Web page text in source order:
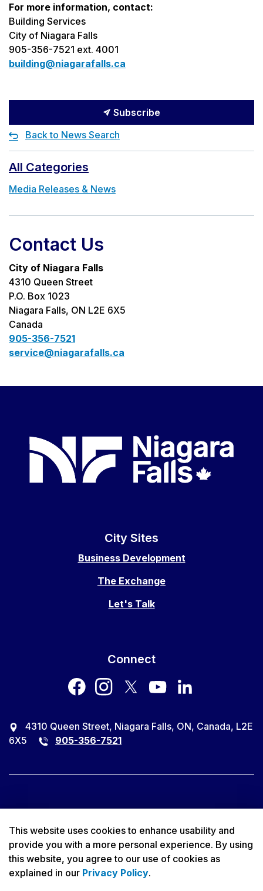
For more information, contact:
Building Services
City of Niagara Falls
905-356-7521 ext. 4001
building@niagarafalls.ca
Subscribe
Back to News Search
All Categories
Media Releases & News
Contact Us
City of Niagara Falls
4310 Queen Street
P.O. Box 1023
Niagara Falls, ON L2E 6X5
Canada
905-356-7521
service@niagarafalls.ca
City Sites
Business Development
The Exchange
Let's Talk
Connect
facebookinstagram
4310 Queen Street, Niagara Falls, ON, Canada, L2E
6X5
905-356-7521
© 2026 City of Niagara Falls
Accessibility
Privacy Policy
This website uses cookies to enhance usability and
provide you with a more personal experience. By using
this website, you agree to our use of cookies as
explained in our Privacy Policy.